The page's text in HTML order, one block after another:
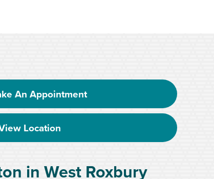
An Appointment
Location
in West Roxbury